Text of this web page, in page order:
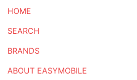
HOME
SEARCH
BRANDS
ABOUT EASYMOBILE